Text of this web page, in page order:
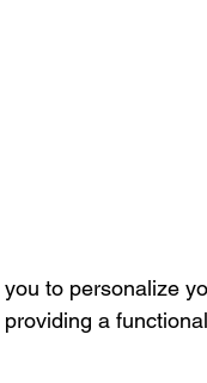
to personalize
a